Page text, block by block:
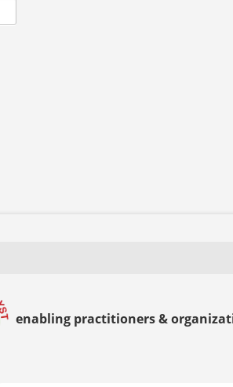
enabling practitioners &